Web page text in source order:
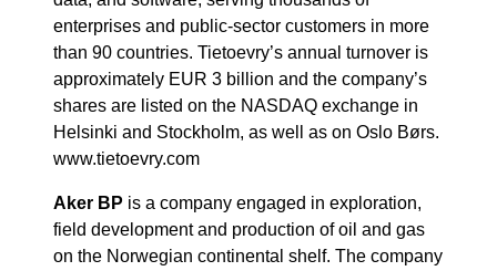
enterprises and public-sector customers in more
than 90 countries. Tietoevry’s annual turnover is
approximately EUR 3 billion and the company’s
shares are listed on the NASDAQ exchange in
Helsinki and Stockholm, as well as on Oslo Børs.
www.tietoevry.com
Aker BP is a company engaged in exploration,
field development and production of oil and gas
on the Norwegian continental shelf. The company